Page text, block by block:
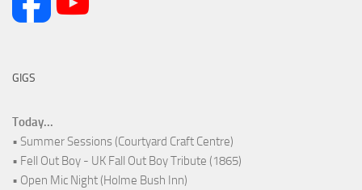
GIGS
Today...
• Summer Sessions (Courtyard Craft Centre)
• Fell Out Boy - UK Fall Out Boy Tribute (1865)
• Open Mic Night (Holme Bush Inn)